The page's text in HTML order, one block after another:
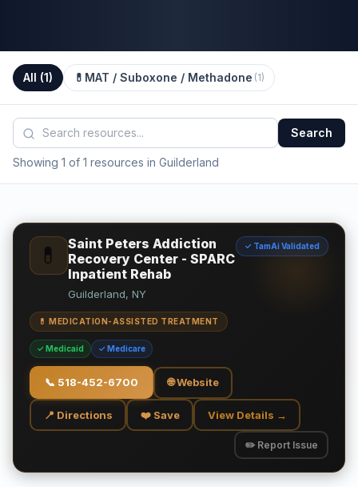
All (1) 💊 MAT / Suboxone / Methadone (1)
Search
Showing 1 of 1 resources in Guilderland
💊
Saint Peters Addiction
Recovery Center - SPARC
Inpatient Rehab
✓ TamAi Validated
Guilderland, NY
💊 MEDICATION-ASSISTED TREATMENT
✓ Medicaid ✓ Medicare
📞 518-452-6700 🌐 Website
📍 Directions ❤️ Save View Details →
✏️ Report Issue